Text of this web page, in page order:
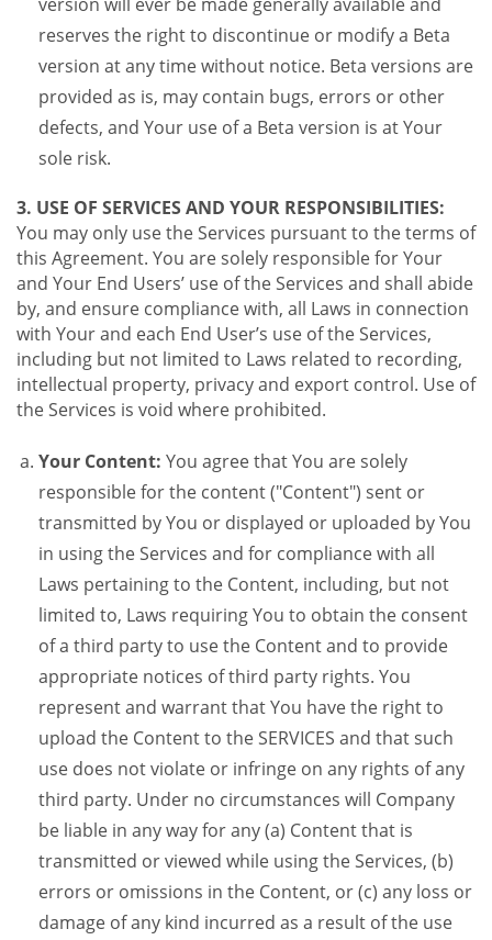
reserves the right to discontinue or modify a Beta
version at any time without notice. Beta versions are
provided as is, may contain bugs, errors or other
defects, and Your use of a Beta version is at Your
sole risk.
3. USE OF SERVICES AND YOUR RESPONSIBILITIES:
You may only use the Services pursuant to the terms of
this Agreement. You are solely responsible for Your
and Your End Users’ use of the Services and shall abide
by, and ensure compliance with, all Laws in connection
with Your and each End User’s use of the Services,
including but not limited to Laws related to recording,
intellectual property, privacy and export control. Use of
the Services is void where prohibited.
Your Content: You agree that You are solely
responsible for the content ("Content") sent or
transmitted by You or displayed or uploaded by You
in using the Services and for compliance with all
Laws pertaining to the Content, including, but not
limited to, Laws requiring You to obtain the consent
of a third party to use the Content and to provide
appropriate notices of third party rights. You
represent and warrant that You have the right to
upload the Content to the SERVICES and that such
use does not violate or infringe on any rights of any
third party. Under no circumstances will Company
be liable in any way for any (a) Content that is
transmitted or viewed while using the Services, (b)
errors or omissions in the Content, or (c) any loss or
damage of any kind incurred as a result of the use